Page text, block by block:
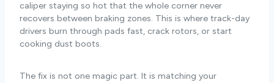
caliper staying so hot that the whole corner never
recovers between braking zones. This is where track-day
drivers burn through pads fast, crack rotors, or start
cooking dust boots.
The fix is not one magic part. It is matching your